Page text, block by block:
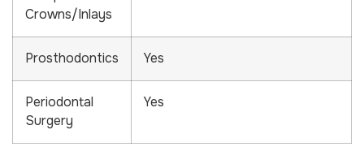
Crowns/Inlays
Prosthodontics Yes
Periodontal
Surgery
Yes